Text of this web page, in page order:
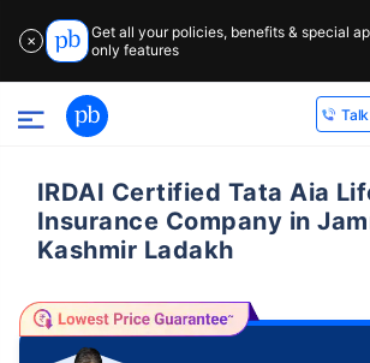
✕
Get all your policies, benefits & special
only features
IRDAI Certified Tata Aia
Insurance Company in
Kashmir Ladakh